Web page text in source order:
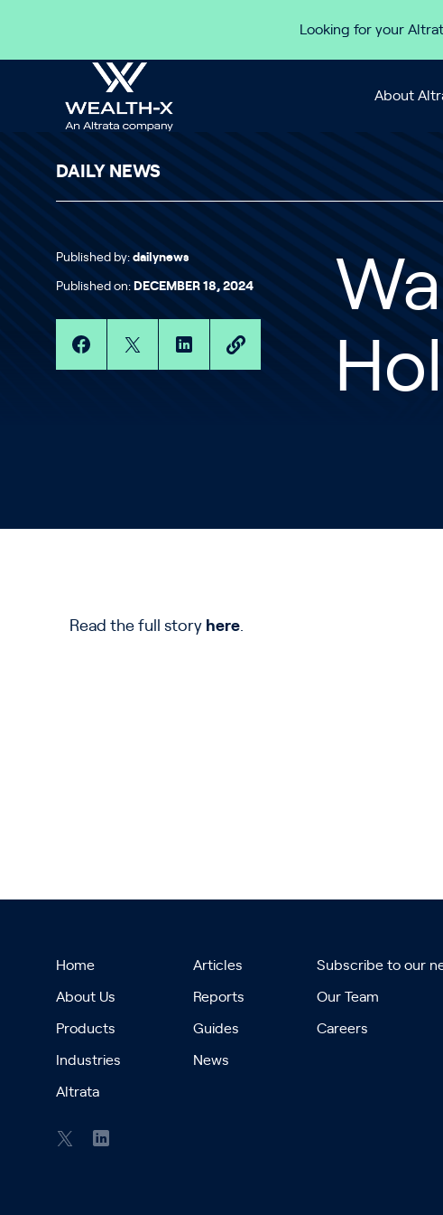
Looking for your
About
DAILY NEWS
Published by: dailynews
Published on: DECEMBER 18, 2024
Read the full story here.
Home
About Us
Products
Industries
Altrata
Articles
Reports
Guides
News
Subscribe to our
Our Team
Careers